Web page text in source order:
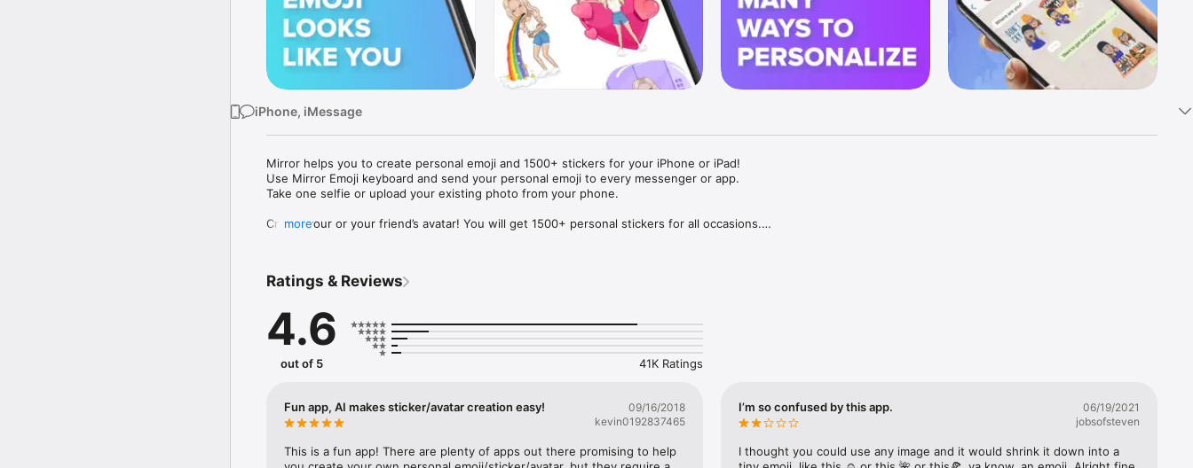
iPhone, iMessage
Mirror helps you to create personal emoji and 1500+ stickers for your iPhone or iPad!
Use Mirror Emoji keyboard and send your personal emoji to every messenger or app.
Take one selfie or upload your existing photo from your phone.
Create your or your friend’s avatar! You will get 1500+ personal stickers for all occasions.
Mirror Keyboard gives you suggestions for emojis you can use while texting - express yourself fast! Tap
Mirror App has hundreds of personal emojis for iPhone! Choose funny emojis or popular memes and
send to your friends - we create new stickers every week! Use meme stickers against your friends or
simply add more fun to your texts! Get your meme avatar and stickers right now!
with animoji!
hats, makeup and clothes – you will look fantastic!
more
Ratings & Reviews
4.6
out of 5 41K Ratings
Fun app, AI makes sticker/avatar creation easy!
09/16/2018
kevin0192837465
This is a fun app! There are plenty of apps out there promising to help
I’m so confused by this app.
06/19/2021
jobsofsteven
I thought you could use any image and it would shrink it down into a